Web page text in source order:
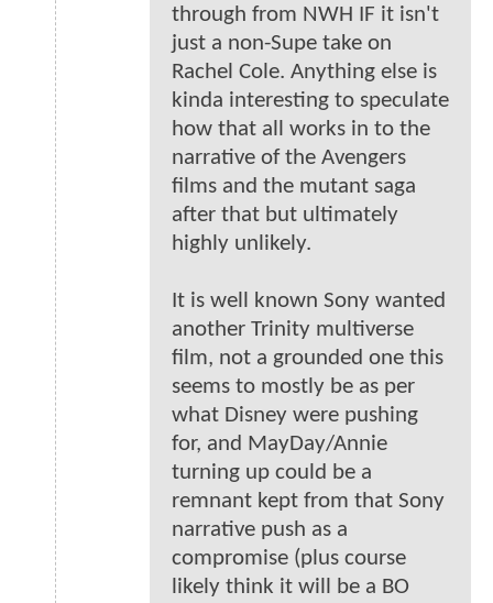
through from NWH IF it isn't
just a non-Supe take on
Rachel Cole. Anything else is
kinda interesting to speculate
how that all works in to the
narrative of the Avengers
films and the mutant saga
after that but ultimately
highly unlikely.
It is well known Sony wanted
another Trinity multiverse
film, not a grounded one this
seems to mostly be as per
what Disney were pushing
for, and MayDay/Annie
turning up could be a
remnant kept from that Sony
narrative push as a
compromise (plus course
likely think it will be a BO